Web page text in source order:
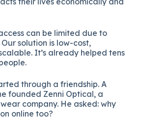
can be limited due to
solution is low-cost,
It’s already helped tens
through a friendship. A
founded Zenni Optical, a
company. He asked: why
online too?